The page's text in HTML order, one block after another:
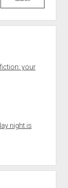
your
night is